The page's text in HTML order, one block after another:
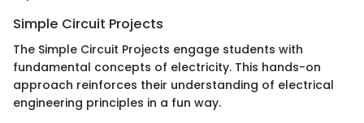
Simple Circuit Projects
The Simple Circuit Projects engage students with
fundamental concepts of electricity. This hands-on
approach reinforces their understanding of electrical
engineering principles in a fun way.